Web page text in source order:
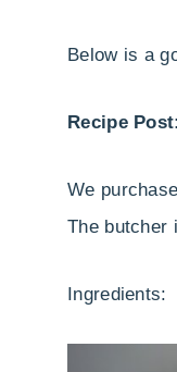
Below is a
Recipe Post:
We
The butcher
Ingredients: